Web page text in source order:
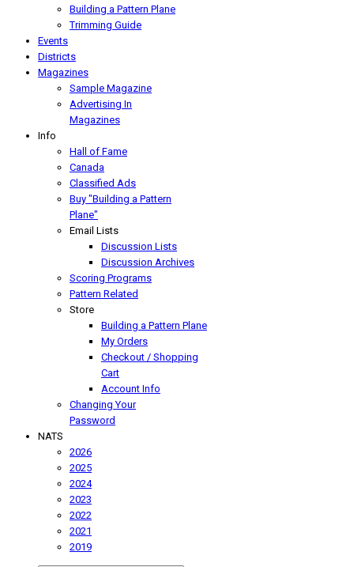
Building a Pattern Plane
Trimming Guide
Events
Districts
Magazines
Sample Magazine
Advertising In
Magazines
Info
Hall of Fame
Canada
Classified Ads
Buy "Building a Pattern
Plane"
Email Lists
Discussion Lists
Discussion Archives
Scoring Programs
Pattern Related
Store
Building a Pattern Plane
My Orders
Checkout / Shopping
Cart
Account Info
Changing Your
Password
NATS
2026
2025
2024
2023
2022
2021
2019